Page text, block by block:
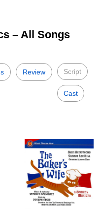
– All Songs
Review Script
Cast